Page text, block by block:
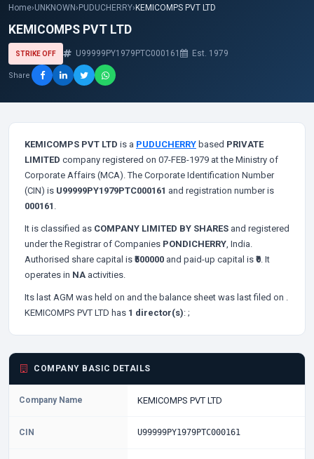
Home›UNKNOWN› PUDUCHERRY› KEMICOMPS PVT LTD
KEMICOMPS PVT LTD
STRIKE OFF U99999PY1979PTC000161 Est. 1979
Share
KEMICOMPS PVT LTD is a PUDUCHERRY based PRIVATE
LIMITED company registered on 07-FEB-1979 at the Ministry of
Corporate Affairs (MCA). The Corporate Identification Number
(CIN) is U99999PY1979PTC000161 and registration number is
000161 .
It is classified as COMPANY LIMITED BY SHARES and registered
under the Registrar of Companies PONDICHERRY, India.
Authorised share capital is ₹500000 and paid-up capital is ₹0. It
operates in NA activities.
Its last AGM was held on and the balance sheet was last filed on .
KEMICOMPS PVT LTD has 1 director(s): ;
COMPANY BASIC DETAILS
Company Name KEMICOMPS PVT LTD
CIN U99999PY1979PTC000161